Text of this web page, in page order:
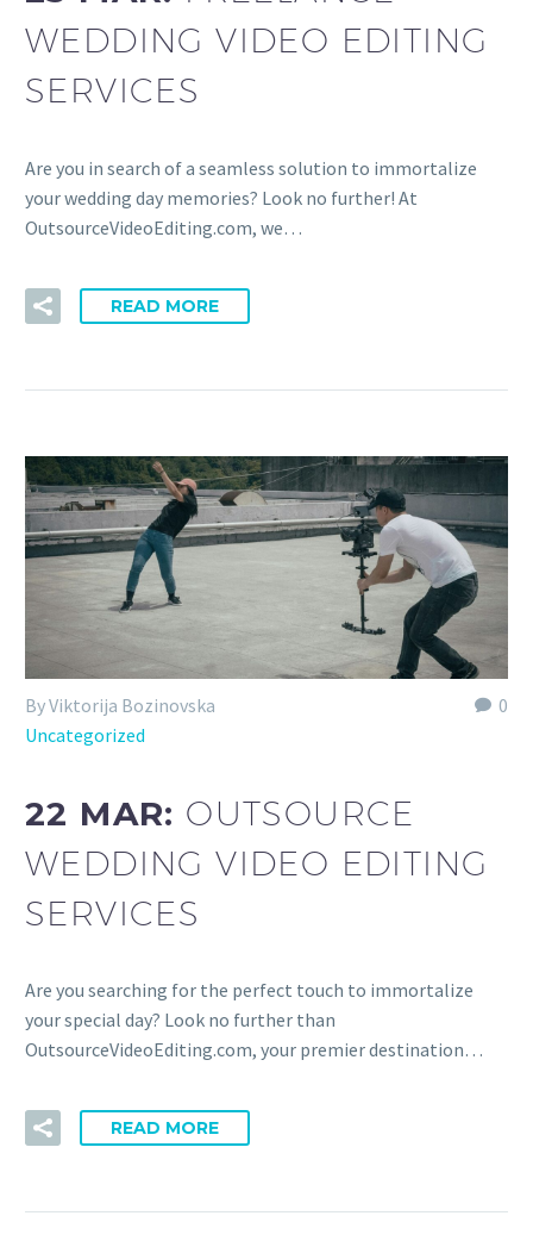
WEDDING VIDEO EDITING
SERVICES
Are you in search of a seamless solution to immortalize
your wedding day memories? Look no further! At
OutsourceVideoEditing.com, we…
READ MORE
0
By Viktorija Bozinovska
Uncategorized
22 MAR: OUTSOURCE
WEDDING VIDEO EDITING
SERVICES
Are you searching for the perfect touch to immortalize
your special day? Look no further than
OutsourceVideoEditing.com, your premier destination…
READ MORE